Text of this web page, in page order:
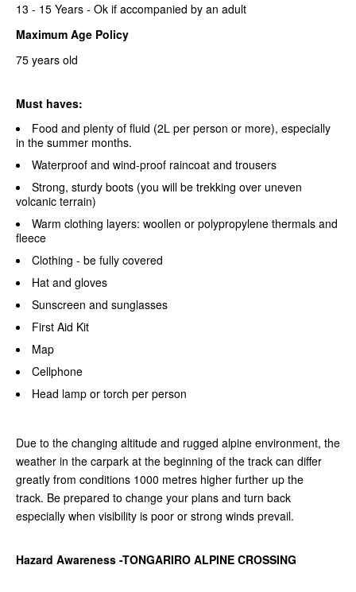
13 - 15 Years - Ok if accompanied by an adult
Maximum Age Policy
75 years old
Must haves:
Food and plenty of fluid (2L per person or more), especially
in the summer months.
Waterproof and wind-proof raincoat and trousers
Strong, sturdy boots (you will be trekking over uneven
volcanic terrain)
Warm clothing layers: woollen or polypropylene thermals and
fleece
Clothing - be fully covered
Hat and gloves
Sunscreen and sunglasses
First Aid Kit
Map
Cellphone
Head lamp or torch per person
Due to the changing altitude and rugged alpine environment, the
weather in the carpark at the beginning of the track can differ
greatly from conditions 1000 metres higher further up the
track. Be prepared to change your plans and turn back
especially when visibility is poor or strong winds prevail.
Hazard Awareness -TONGARIRO ALPINE CROSSING